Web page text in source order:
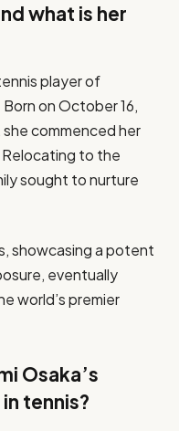
what is her
player of
on October 16,
she commenced her
to the
sought to nurture
showcasing a potent
eventually
world’s premier
Osaka’s
tennis?